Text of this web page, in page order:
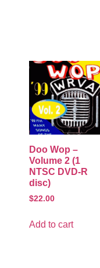
Doo Wop –
Volume 2 (1
NTSC DVD-R
disc)
$22.00
Add to cart